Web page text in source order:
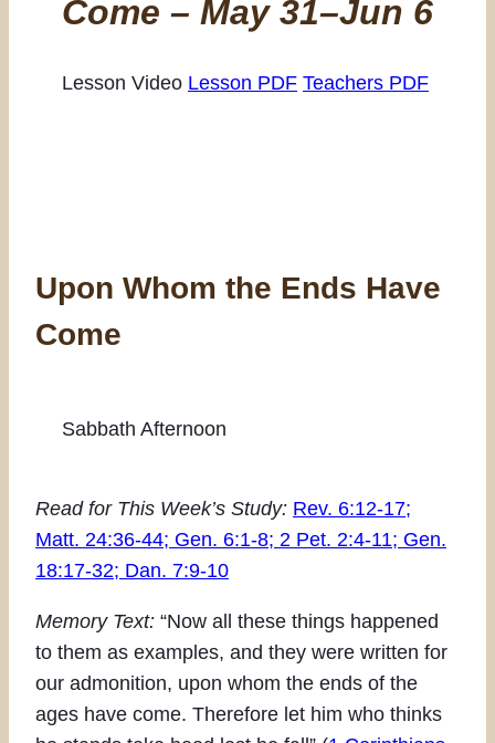
Come – May 31–Jun 6
Lesson Video Lesson PDF Teachers PDF
Upon Whom the Ends Have
Come
Sabbath Afternoon
Read for This Week’s Study: Rev. 6:12-17;
Matt. 24:36-44; Gen. 6:1-8; 2 Pet. 2:4-11; Gen.
18:17-32; Dan. 7:9-10
Memory Text: “Now all these things happened
to them as examples, and they were written for
our admonition, upon whom the ends of the
ages have come. Therefore let him who thinks